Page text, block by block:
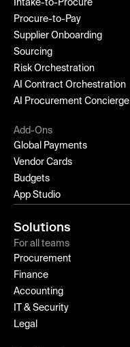
Intake-to-Procure
Procure-to-Pay
Supplier Onboarding
Sourcing
Risk Orchestration
AI Contract Orchestration
AI Procurement Concierge
Add-Ons
Global Payments
Vendor Cards
Budgets
App Studio
Solutions
For all teams
Procurement
Finance
Accounting
IT & Security
Legal